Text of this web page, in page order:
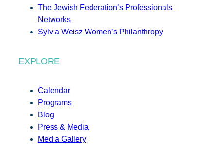
The Jewish Federation’s Professionals
Networks
Sylvia Weisz Women’s Philanthropy
EXPLORE
Calendar
Programs
Blog
Press & Media
Media Gallery